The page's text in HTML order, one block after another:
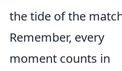
the tide of the
Remember, every
moment counts in